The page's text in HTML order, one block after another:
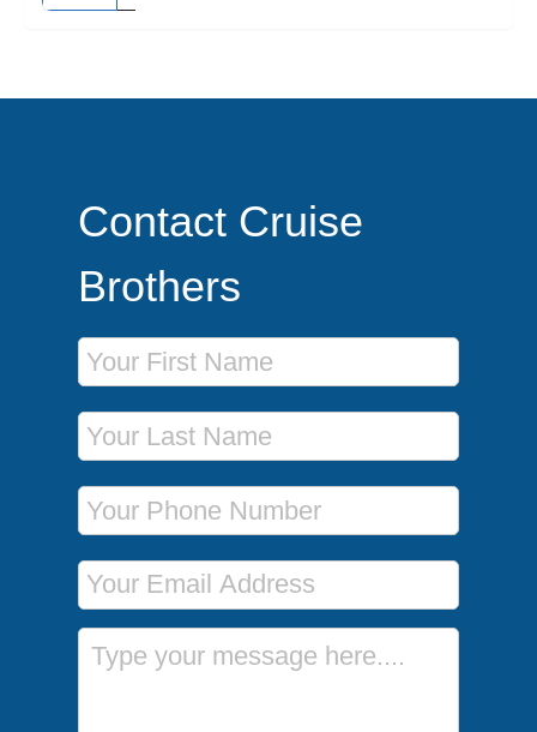
Contact Cruise
Brothers
First Name
Last Name
Phone Number
Email Address
Message